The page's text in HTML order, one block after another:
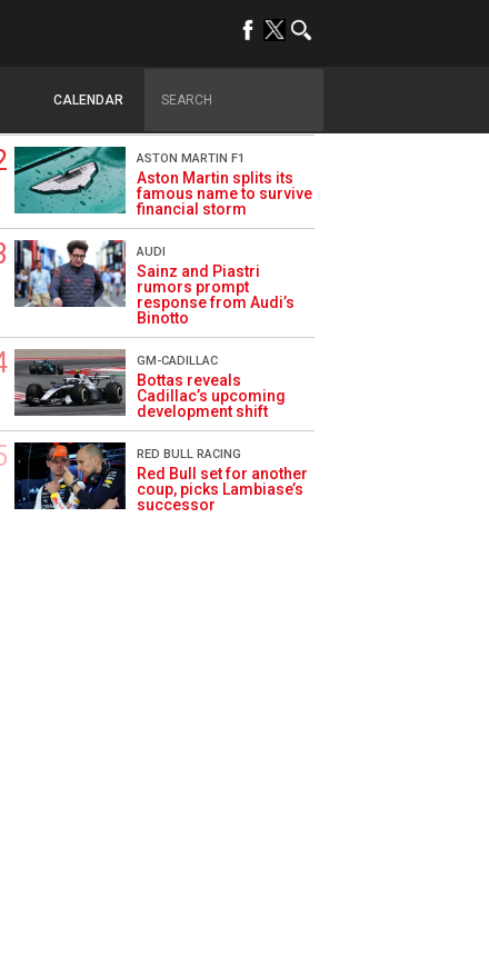
CALENDAR
Prev
F2
Lindblad to reject
ASTON MARTIN F1
Aston Martin splits its
famous name to survive
financial storm
AUDI
Sainz and Piastri
rumors prompt
response from Audi’s
Binotto
GM-CADILLAC
Bottas reveals
Cadillac’s upcoming
development shift
RED BULL RACING
Red Bull set for another
coup, picks Lambiase’s
successor